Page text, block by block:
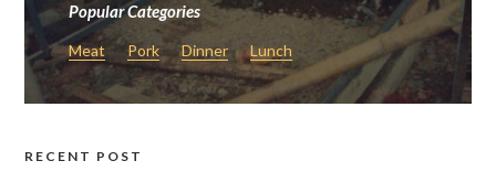
Popular Categories
Meat Pork Dinner Lunch
RECENT POST